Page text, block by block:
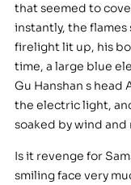
that seemed to
instantly, the
firelight lit up, his
time, a large blue
Gu Hanshan s head
the electric light,
soaked by wind and
Is it revenge for
smiling face very